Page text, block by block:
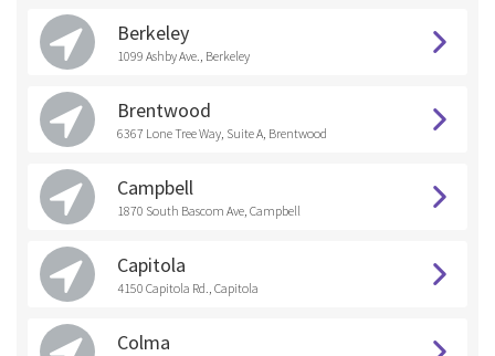
Berkeley
1099 Ashby Ave., Berkeley
Brentwood
6367 Lone Tree Way, Suite A, Brentwood
Campbell
1870 South Bascom Ave, Campbell
Capitola
4150 Capitola Rd., Capitola
Colma